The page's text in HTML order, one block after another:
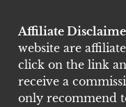
Affiliate
website are
click on the link
receive a
only recommend